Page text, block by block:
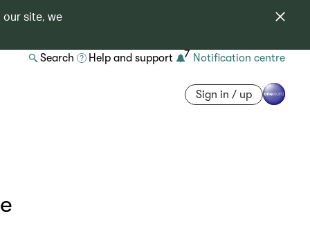
our site, we
Search Help and support 7 Notification centre
Sign in / up